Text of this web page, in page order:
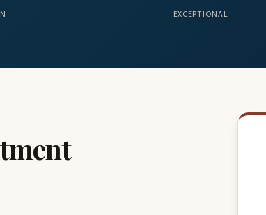
EXCEPTIONAL